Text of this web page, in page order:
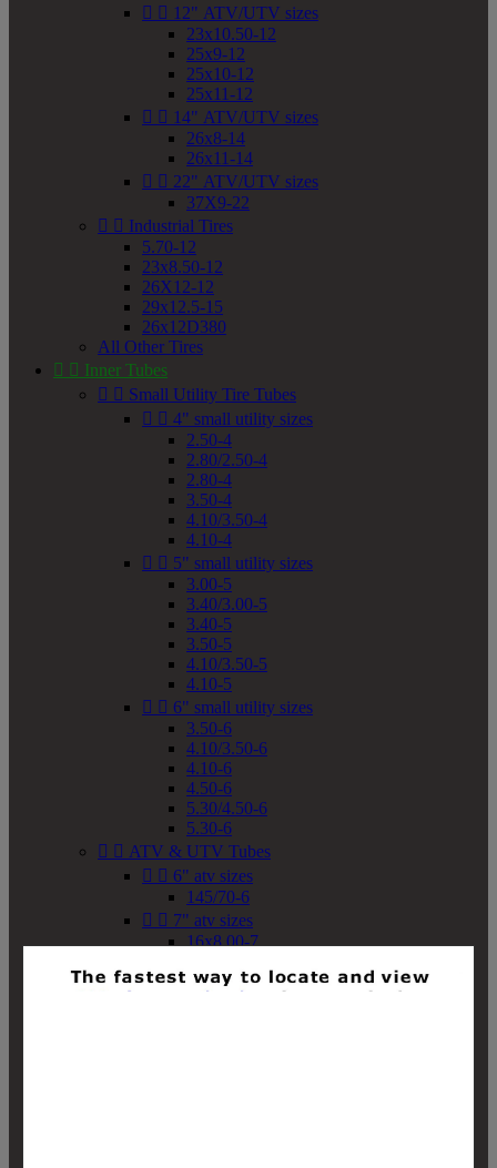
  12" ATV/UTV sizes
23x10.50-12
25x9-12
25x10-12
25x11-12
  14" ATV/UTV sizes
26x8-14
26x11-14
  22" ATV/UTV sizes
37X9-22
  Industrial Tires
5.70-12
23x8.50-12
26X12-12
29x12.5-15
26x12D380
All Other Tires
  Inner Tubes
  Small Utility Tire Tubes
  4" small utility sizes
2.50-4
2.80/2.50-4
2.80-4
3.50-4
4.10/3.50-4
4.10-4
  5" small utility sizes
3.00-5
3.40/3.00-5
3.40-5
3.50-5
4.10/3.50-5
4.10-5
  6" small utility sizes
3.50-6
4.10/3.50-6
4.10-6
4.50-6
5.30/4.50-6
5.30-6
  ATV & UTV Tubes
  6" atv sizes
145/70-6
  7" atv sizes
16x8.00-7
18x8-8